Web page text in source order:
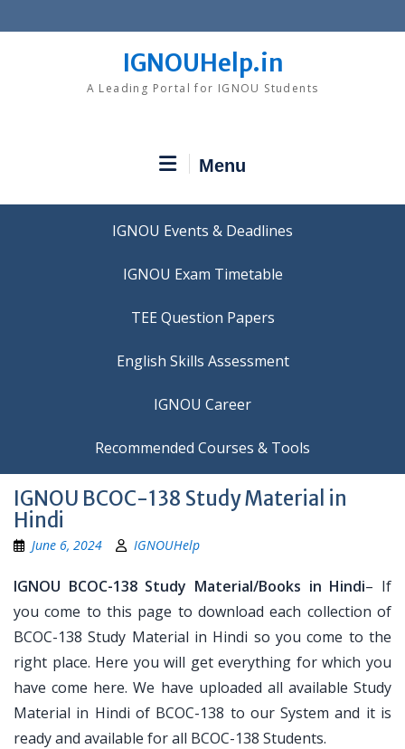
to
IGNOUHelp.in
A Leading Portal for IGNOU Students
Menu
IGNOU Events & Deadlines
IGNOU Exam Timetable
TEE Question Papers
IGNOU Career
Recommended Courses & Tools
IGNOU BCOC-138 Study Material in
Hindi
June 6, 2024 IGNOUHelp
IGNOU BCOC-138 Study Material/Books in Hindi– If
you come to this page to download each collection of
BCOC-138 Study Material in Hindi so you come to the
right place. Here you will get everything for which you
have come here. We have uploaded all available Study
Material in Hindi of BCOC-138 to our System and it is
ready and available for all BCOC-138 Students.